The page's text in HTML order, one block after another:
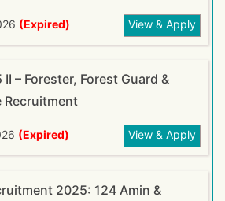
(Expired) View & Apply
II – Forester, Forest Guard &
Recruitment
(Expired) View & Apply
2025: 124 Amin &